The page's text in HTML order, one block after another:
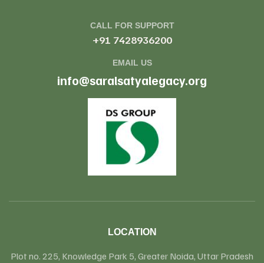
CALL FOR SUPPORT
+91 7428936200
EMAIL US
info@saralsatyalegacy.org
LOCATION
Plot no. 225, Knowledge Park 5, Greater Noida, Uttar Pradesh